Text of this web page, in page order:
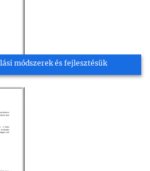
módszerek és fejlesztésük